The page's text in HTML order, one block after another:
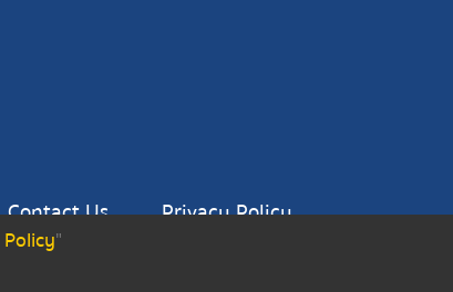
Contact Us Privacy Policy
"